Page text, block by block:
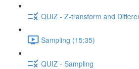
QUIZ - Z-transform and
Sampling (15:35)
QUIZ - Sampling